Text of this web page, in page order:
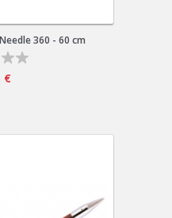
360 - 60 cm
€